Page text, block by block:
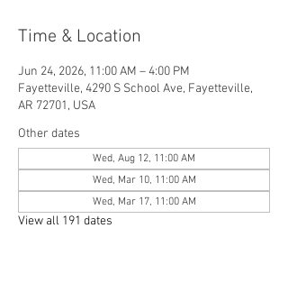
Time & Location
Jun 24, 2026, 11:00 AM – 4:00 PM
Fayetteville, 4290 S School Ave, Fayetteville,
AR 72701, USA
Other dates
Wed, Aug 12, 11:00 AM
Wed, Mar 10, 11:00 AM
Wed, Mar 17, 11:00 AM
View all 191 dates